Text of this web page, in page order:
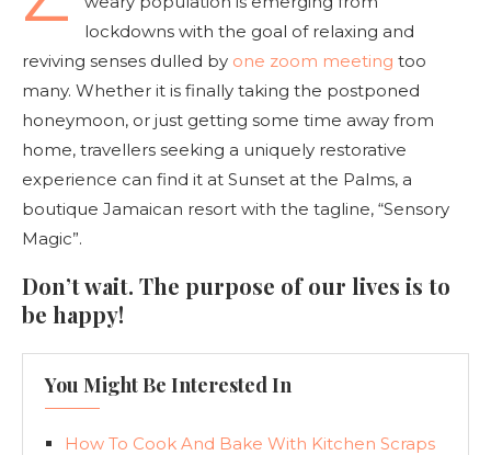
lockdowns with the goal of relaxing and
reviving senses dulled by one zoom meeting too
many. Whether it is finally taking the postponed
honeymoon, or just getting some time away from
home, travellers seeking a uniquely restorative
experience can find it at Sunset at the Palms, a
boutique Jamaican resort with the tagline, “Sensory
Magic”.
Don’t wait. The purpose of our lives is to
be happy!
You Might Be Interested In
How To Cook And Bake With Kitchen Scraps